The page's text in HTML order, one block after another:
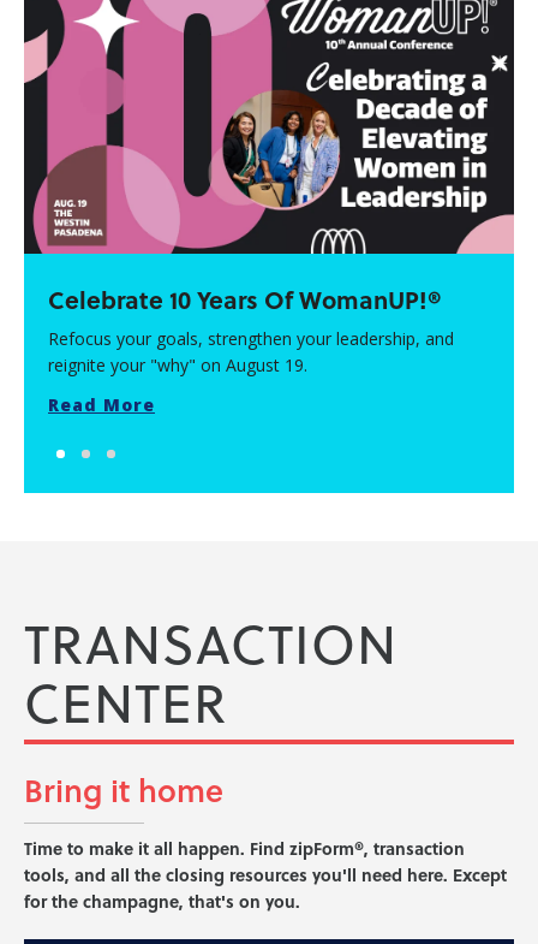
Celebrate 10 Years Of WomanUP!®
Refocus your goals, strengthen your leadership, and
reignite your "why" on August 19.
Read More
TRANSACTION
CENTER
Bring it home
Time to make it all happen. Find zipForm®, transaction
tools, and all the closing resources you'll need here. Except
for the champagne, that's on you.